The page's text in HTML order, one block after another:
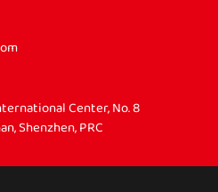
Center, No. 8
Shenzhen, PRC